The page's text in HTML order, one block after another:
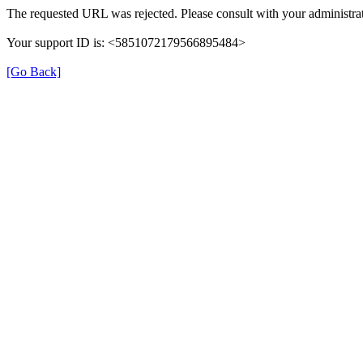
The requested URL was rejected. Please consult with your
Your support ID is: <5851072179566895484>
[Go Back]